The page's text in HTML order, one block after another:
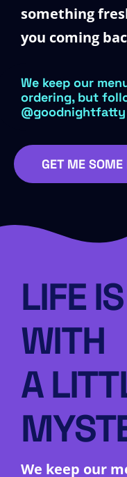
something
you coming
We keep our
ordering, but
GET ME SOME
LIFE
WITH
A
We keep our